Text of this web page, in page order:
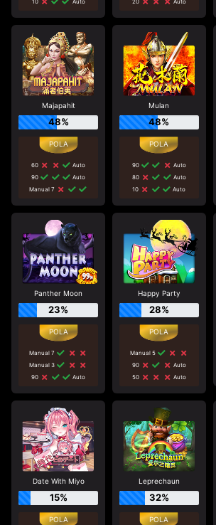
Majapahit
48%
60
Auto
90
Auto
Manual 7
Mulan
48%
90
Auto
80
Auto
10
Auto
Panther Moon
23%
Manual 7
Manual 3
90
Auto
Happy Party
28%
Manual 5
90
Auto
50
Auto
Date With Miyo
15%
Leprechaun
32%